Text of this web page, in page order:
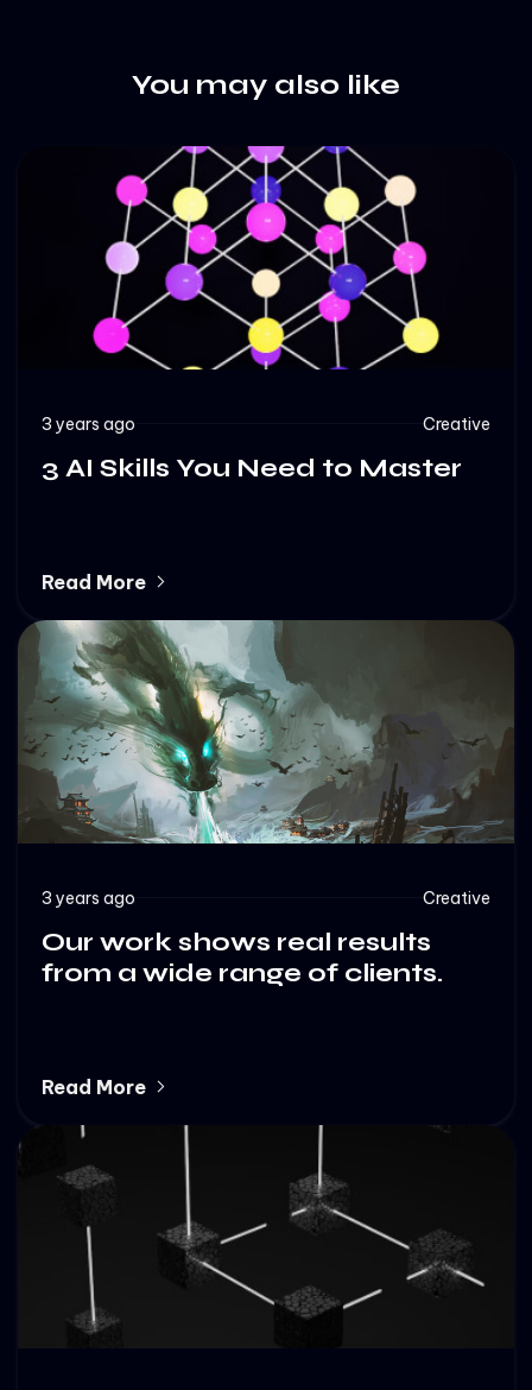
You may also like
3 years ago Creative
3 AI Skills You Need to Master
Read More
3 years ago Creative
Our work shows real results
from a wide range of clients.
Read More